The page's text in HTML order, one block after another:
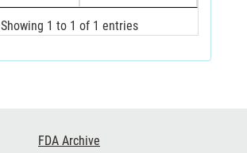
Showing 1 to 1 of 1 entries
FDA Archive